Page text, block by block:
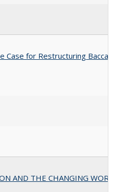
Case for Restructuring
AND THE CHANGING